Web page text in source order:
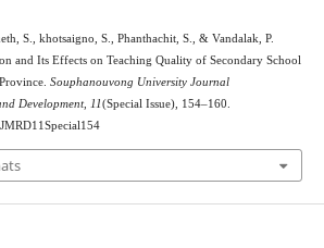
S., khotsaigno, S., Phanthachit, S., & Vandalak, P.
and Its Effects on Teaching Quality of Secondary School
Souphanouvong University Journal
Development, 11(Special Issue), 154–160.